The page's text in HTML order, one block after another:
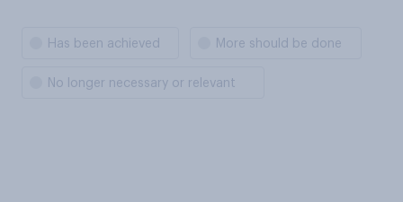
Has been achieved More should be done
No longer necessary or relevant